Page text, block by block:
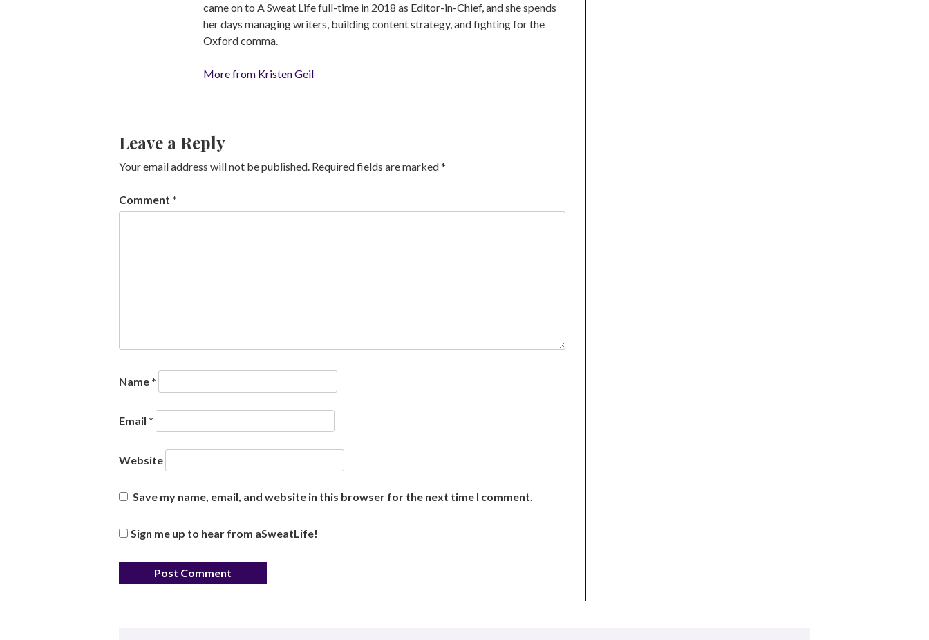
came on to A Sweat Life full-time in 2018 as Editor-in-Chief, and she spends
her days managing writers, building content strategy, and fighting for the
Oxford comma.
More from Kristen Geil
Leave a Reply
Your email address will not be published. Required fields are marked*
Comment *
Name *
Email *
Website
Save my name, email, and website in this browser for the next time I comment.
Sign me up to hear from aSweatLife!